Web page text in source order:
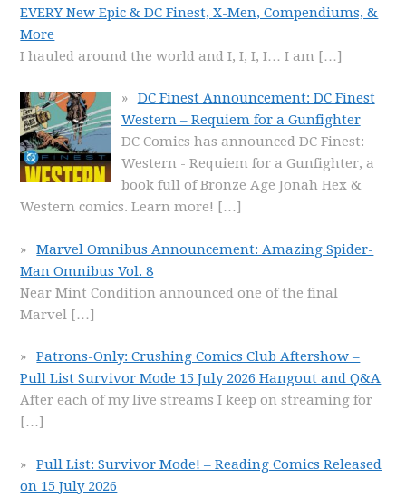
EVERY New Epic & DC Finest, X-Men, Compendiums, &
More
I hauled around the world and I, I, I, I… I am […]
DC Finest Announcement: DC Finest
Western – Requiem for a Gunfighter
DC Comics has announced DC Finest:
Western - Requiem for a Gunfighter, a
book full of Bronze Age Jonah Hex &
Western comics. Learn more! […]
Marvel Omnibus Announcement: Amazing Spider-
Man Omnibus Vol. 8
Near Mint Condition announced one of the final
Marvel […]
Patrons-Only: Crushing Comics Club Aftershow –
Pull List Survivor Mode 15 July 2026 Hangout and Q&A
After each of my live streams I keep on streaming for
[…]
Pull List: Survivor Mode! – Reading Comics Released
on 15 July 2026